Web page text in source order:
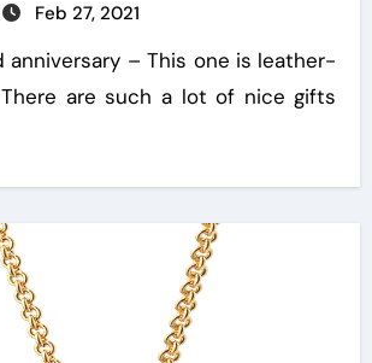
Feb 27, 2021
anniversary – This one is leather-
are such a lot of nice gifts